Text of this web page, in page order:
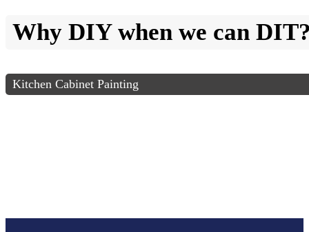
Why DIY when we can
Kitchen Cabinet Painting